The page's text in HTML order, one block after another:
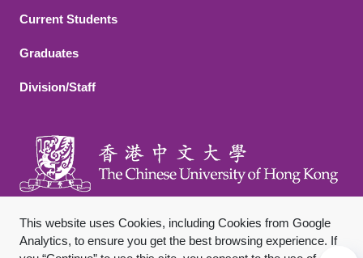
This website uses Cookies, including Cookies from Google
Analytics, to ensure you get the best browsing experience. If
Current Students
Graduates
Division/Staff